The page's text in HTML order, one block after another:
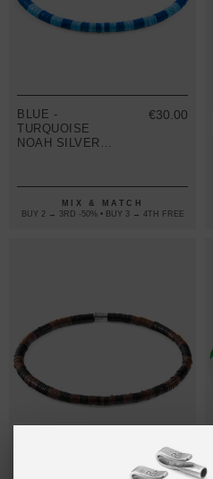
BLUE -
TURQUOISE
NOAH SILVER
BRACELET
€30.00
MIX & MATCH
BUY 2 → 3RD -50% • BUY 3 → 4TH FREE